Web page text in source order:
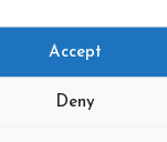
Accept
Deny
Events